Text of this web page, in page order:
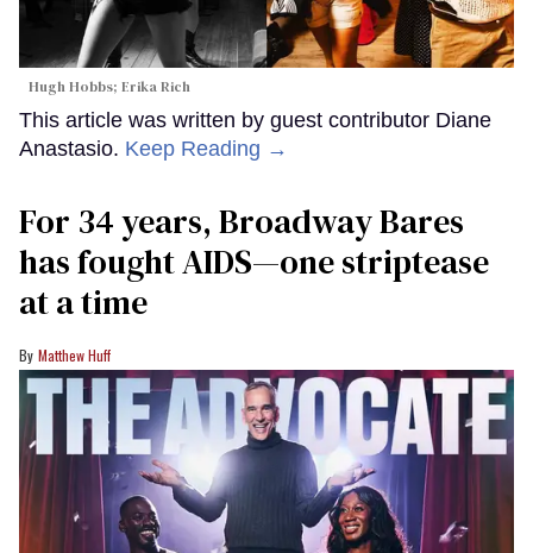
Hugh Hobbs; Erika Rich
This article was written by guest contributor Diane
Anastasio. Keep Reading →
For 34 years, Broadway Bares
has fought AIDS—one striptease
at a time
Matthew Huff